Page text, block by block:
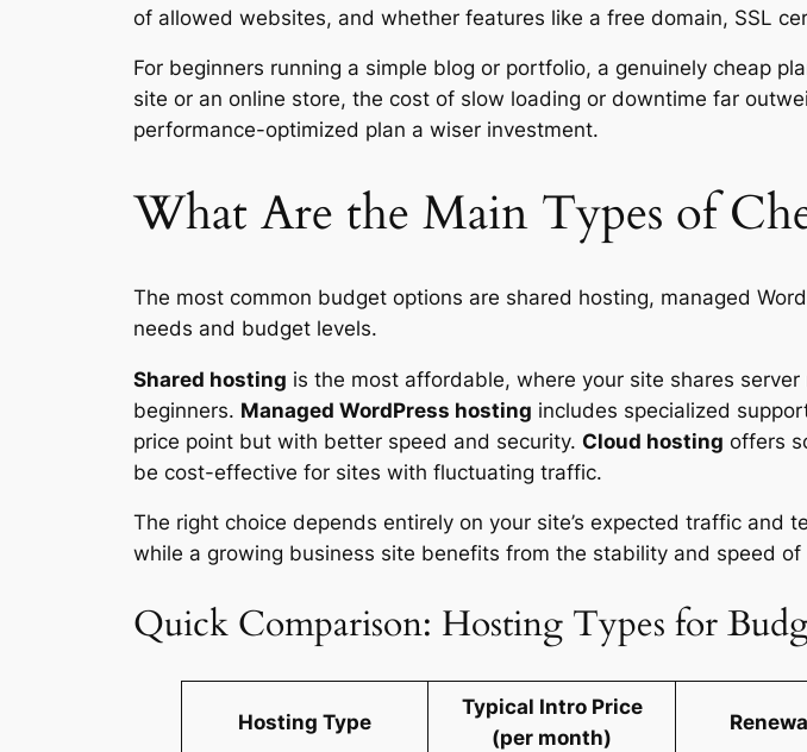
of allowed websites, and whether features like a free domain, SSL
For beginners running a simple blog or portfolio, a genuinely cheap
site or an online store, the cost of slow loading or downtime far
performance-optimized plan a wiser investment.
What Are the Main Types of
The most common budget options are shared hosting, managed
needs and budget levels.
Shared hosting is the most affordable, where your site shares
beginners. Managed WordPress hosting includes specialized
price point but with better speed and security. Cloud hosting offers
be cost-effective for sites with fluctuating traffic.
The right choice depends entirely on your site’s expected traffic and
while a growing business site benefits from the stability and speed
Quick Comparison: Hosting Types for
Hosting Type
Typical Intro Price
(per month)